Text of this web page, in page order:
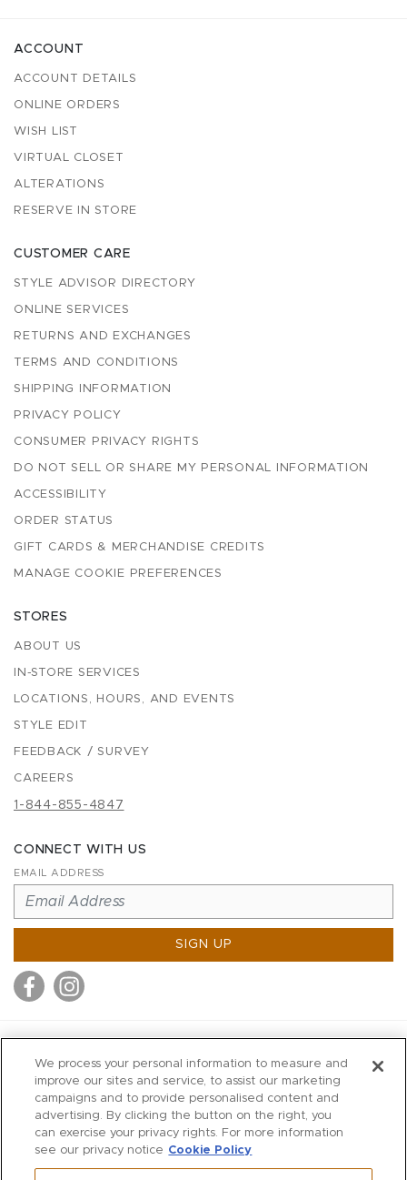
ACCOUNT
ACCOUNT DETAILS
ONLINE ORDERS
WISH LIST
VIRTUAL CLOSET
ALTERATIONS
RESERVE IN STORE
CUSTOMER CARE
STYLE ADVISOR DIRECTORY
ONLINE SERVICES
RETURNS AND EXCHANGES
TERMS AND CONDITIONS
SHIPPING INFORMATION
PRIVACY POLICY
CONSUMER PRIVACY RIGHTS
DO NOT SELL OR SHARE MY PERSONAL INFORMATION
ACCESSIBILITY
ORDER STATUS
GIFT CARDS & MERCHANDISE CREDITS
MANAGE COOKIE PREFERENCES
STORES
ABOUT US
IN-STORE SERVICES
LOCATIONS, HOURS, AND EVENTS
STYLE EDIT
FEEDBACK / SURVEY
CAREERS
1-844-855-4847
CONNECT WITH US
EMAIL ADDRESS
SIGN UP
MITCHELLS
RICHARDS
WILKES
MARIOS
We process your personal information to measure and
improve our sites and service, to assist our marketing
campaigns and to provide personalised content and
advertising. By clicking the button on the right, you
can exercise your privacy rights. For more information
see our privacy notice Cookie Policy